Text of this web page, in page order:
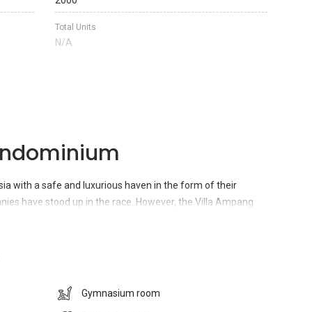
Total Units
N/A
with a safe and luxurious haven in the form of their
have stood up in the race. However, the Villa Ampang
been successful in attracting a huge inflow of traffic to
environment which has been covered by plants all
which includes many reputed educational institutes,
movie theaters, hospitals, pharmacies, restaurants, cafes,
Gymnasium room